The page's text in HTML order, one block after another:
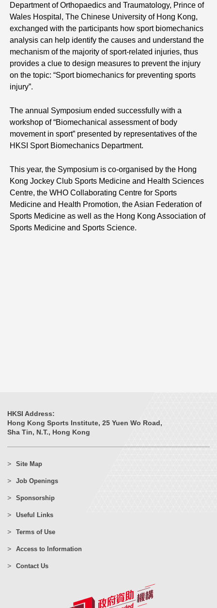
Department of Orthopaedics and Traumatology, Prince of
Wales Hospital, The Chinese University of Hong Kong,
exchanged with the participants how sport biomechanics
analysis can help identify the causes and understand the
mechanism of the majority of sport-related injuries, thus
provides a clue to design measures to prevent the injury
on the topic: “Sport biomechanics for preventing sports
injury”.
The annual Symposium ended successfully with a
workshop of “Biomechanical assessment of body
movement in sport” presented by representatives of the
HKSI Sport Biomechanics Department.
This year, the Symposium is co-organised by the Hong
Kong Jockey Club Sports Medicine and Health Sciences
Centre, the WHO Collaborating Centre for Sports
Medicine and Health Promotion, the Asian Federation of
Sports Medicine as well as the Hong Kong Association of
Sports Medicine and Sports Science.
HKSI Address:
Hong Kong Sports Institute, 25 Yuen Wo Road,
Sha Tin, N.T., Hong Kong
Site Map
Job Openings
Sponsorship
Useful Links
Terms of Use
Access to Information
Contact Us